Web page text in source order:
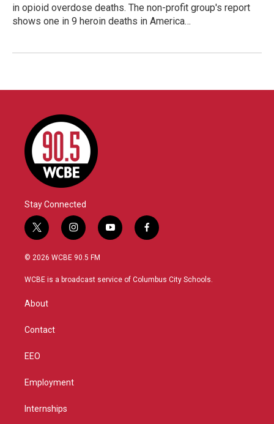
in opioid overdose deaths. The non-profit group's report
shows one in 9 heroin deaths in America…
Stay Connected
t
w
i
t
r
i
n
s
a
y
o
u
f
a
b
© 2026 WCBE 90.5 FM
WCBE is a broadcast service of Columbus City Schools.
About
Contact
EEO
Employment
Internships